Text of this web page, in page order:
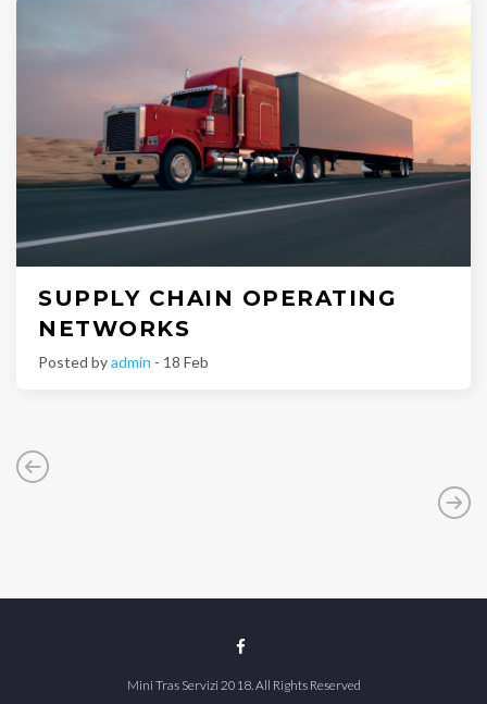
SUPPLY CHAIN OPERATING
NETWORKS
Posted byadmin - 18 Feb
Mini Tras Servizi 2018. All Rights Reserved